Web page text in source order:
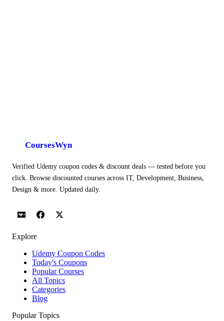
CoursesWyn
Verified Udemy coupon codes & discount deals — tested before you
click. Browse discounted courses across IT, Development, Business,
Design & more. Updated daily.
Explore
Udemy Coupon Codes
Today's Coupons
Popular Courses
All Topics
Categories
Blog
Popular Topics